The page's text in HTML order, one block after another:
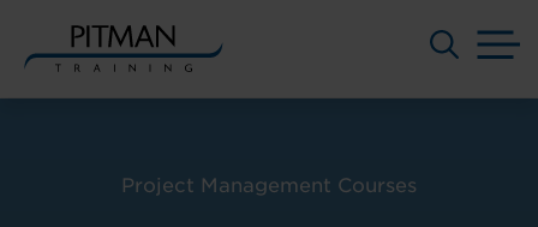
Project Management Courses